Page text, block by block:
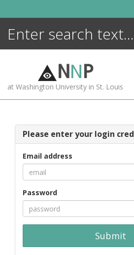
NNP
at Washington University in St. Louis
Please enter your login
Email address
Password
Submit
ENCYCLOPEDIA
MORE +